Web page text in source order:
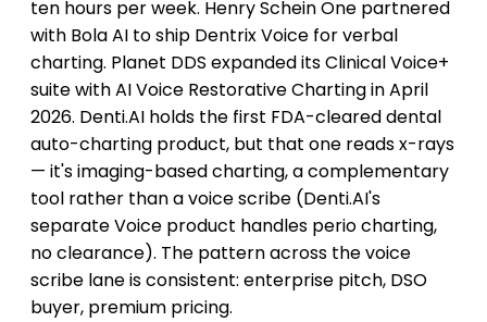
ten hours per week. Henry Schein One partnered
with Bola AI to ship Dentrix Voice for verbal
charting. Planet DDS expanded its Clinical Voice+
suite with AI Voice Restorative Charting in April
2026. Denti.AI holds the first FDA-cleared dental
auto-charting product, but that one reads x-rays
— it's imaging-based charting, a complementary
tool rather than a voice scribe (Denti.AI's
separate Voice product handles perio charting,
no clearance). The pattern across the voice
scribe lane is consistent: enterprise pitch, DSO
buyer, premium pricing.